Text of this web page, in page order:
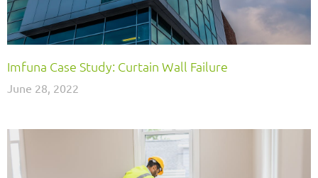
Imfuna Case Study: Curtain Wall Failure
June 28, 2022